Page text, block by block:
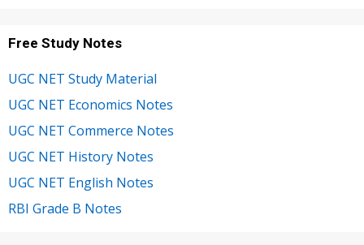
Free Study Notes
UGC NET Study Material
UGC NET Economics Notes
UGC NET Commerce Notes
UGC NET History Notes
UGC NET English Notes
RBI Grade B Notes